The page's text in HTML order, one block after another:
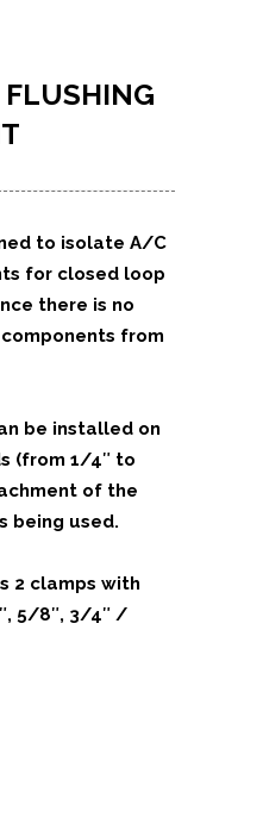
to isolate A/C
for closed loop
there is no
from
be installed on
(from 1/4″ to
of the
being used.
2 clamps with
5/8″, 3/4″ /